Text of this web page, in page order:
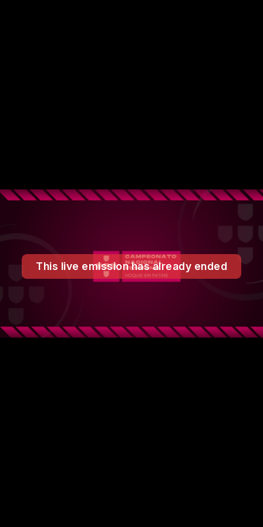
This live emission has already ended